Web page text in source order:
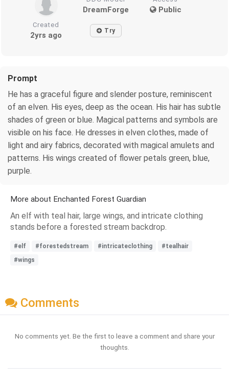
DreamForge Public
Created
2yrs ago Try
Prompt
He has a graceful figure and slender posture, reminiscent
of an elven. His eyes, deep as the ocean. His hair has subtle
shades of green or blue. Magical patterns and symbols are
visible on his face. He dresses in elven clothes, made of
light and airy fabrics, decorated with magical amulets and
patterns. His wings created of flower petals green, blue,
purple.
More about Enchanted Forest Guardian
An elf with teal hair, large wings, and intricate clothing
stands before a forested stream backdrop.
#elf #forestedstream #intricateclothing
#tealhair
#wings
Comments
No comments yet. Be the first to leave a comment and share your
thoughts.